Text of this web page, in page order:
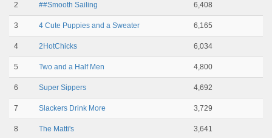
2 ##Smooth Sailing 6,408
3 4 Cute Puppies and a Sweater 6,165
4 2HotChicks 6,034
5 Two and a Half Men 4,800
6 Super Sippers 4,692
7 Slackers Drink More 3,729
8 The Matti's 3,641